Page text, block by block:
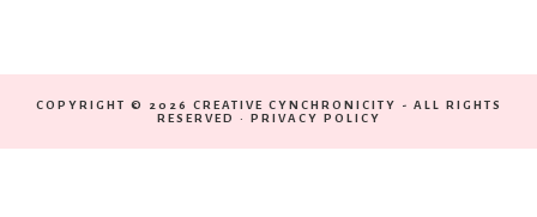
COPYRIGHT © 2026 CREATIVE CYNCHRONICITY - ALL RIGHTS
RESERVED · PRIVACY POLICY